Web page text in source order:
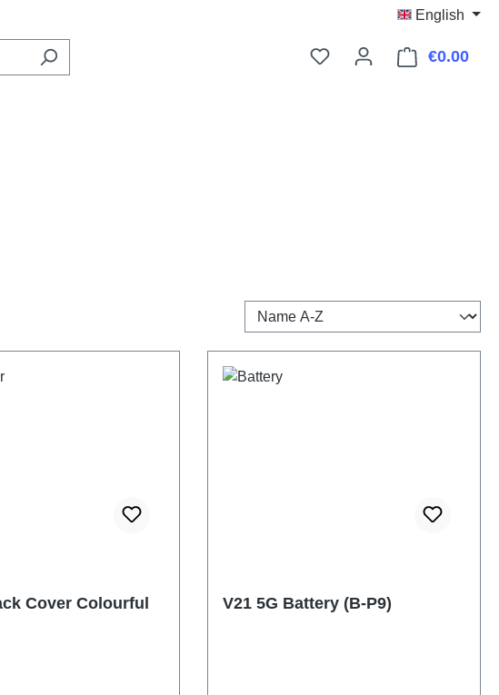
English
€0.00
Cover Colourful V21 5G Battery (B-P9)